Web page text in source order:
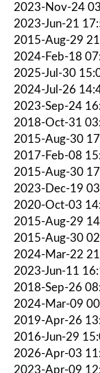
2023-Nov-24
2023-Jun-21
2015-Aug-29
2024-Feb-18
2025-Jul-30
2024-Jul-26
2023-Sep-24
2018-Oct-31
2015-Aug-30
2017-Feb-08
2015-Aug-30
2023-Dec-19
2020-Oct-03
2015-Aug-29
2015-Aug-30
2024-Mar-22
2023-Jun-11
2018-Sep-26
2024-Mar-09
2019-Apr-26
2016-Jun-29
2026-Apr-03
2023-Apr-09